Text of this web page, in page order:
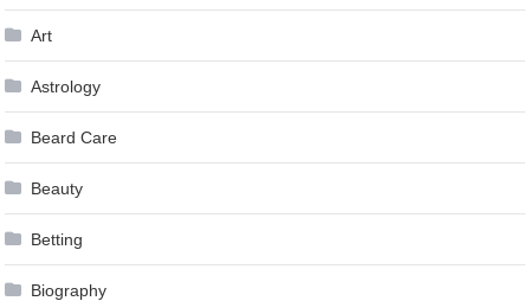
Art
Astrology
Beard Care
Beauty
Betting
Biography